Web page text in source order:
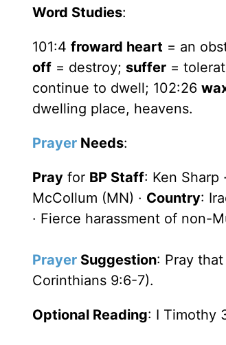
Word Studies:
101:4 froward heart = an
off = destroy; suffer =
continue to dwell; 102:26
dwelling place, heavens.
Prayer Needs:
Pray for BP Staff: Ken Sharp ·
McCollum (MN) · Country:
· Fierce harassment of non-
Prayer Suggestion: Pray
Corinthians 9:6-7).
Optional Reading: I Timothy